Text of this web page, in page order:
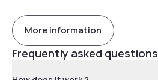
More information
Frequently asked questions